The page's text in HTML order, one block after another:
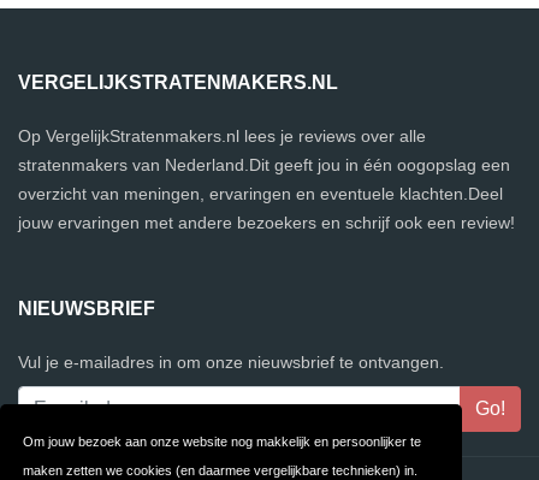
Om jouw bezoek aan onze website nog makkelijk en persoonlijker te
maken zetten we cookies (en daarmee vergelijkbare technieken) in.
VERGELIJKSTRATENMAKERS.NL
Op VergelijkStratenmakers.nl lees je reviews over alle
stratenmakers van Nederland.Dit geeft jou in één oogopslag een
overzicht van meningen, ervaringen en eventuele klachten.Deel
jouw ervaringen met andere bezoekers en schrijf ook een review!
NIEUWSBRIEF
Vul je e-mailadres in om onze nieuwsbrief te ontvangen.